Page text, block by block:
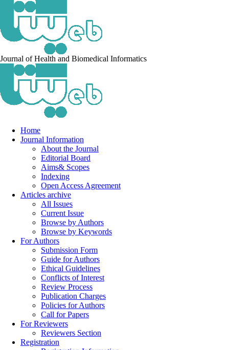
Journal of Health and Biomedical Informatics
Home
Journal Information
About the Journal
Editorial Board
Aims& Scopes
Indexing
Open Access Agreement
Articles archive
All Issues
Current Issue
Browse by Authors
Browse by Keywords
For Authors
Submission Form
Guide for Authors
Ethical Guidelines
Conflicts of Interest
Review Process
Publication Charges
Policies for Authors
Call for Papers
For Reviewers
Reviewers Section
Registration